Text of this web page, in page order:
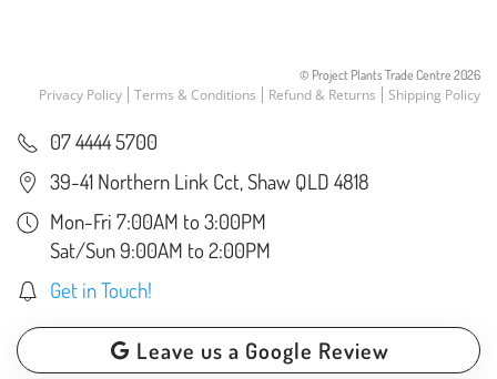
© Project Plants Trade Centre 2026
Privacy Policy Terms & Conditions Refund & Returns Shipping Policy
07 4444 5700
39-41 Northern Link Cct, Shaw QLD 4818
Mon-Fri 7:00AM to 3:00PM
Sat/Sun 9:00AM to 2:00PM
Get in Touch!
Leave us a Google Review